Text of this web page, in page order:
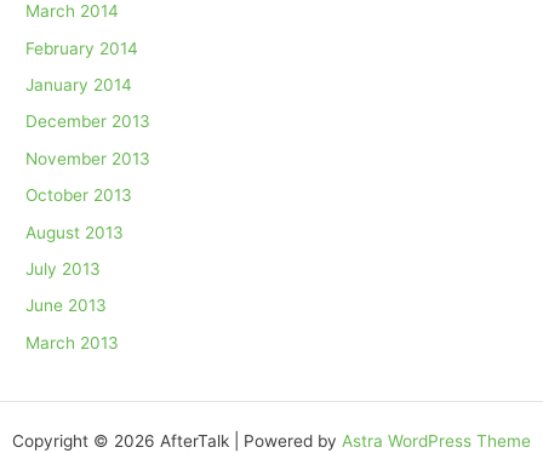
March 2014
February 2014
January 2014
December 2013
November 2013
October 2013
August 2013
July 2013
June 2013
March 2013
Copyright © 2026 AfterTalk | Powered by Astra WordPress Theme